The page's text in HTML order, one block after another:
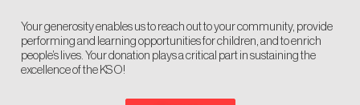
Your generosity enables us to reach out to your community, provide
performing and learning opportunities for children, and to enrich
people’s lives. Your donation plays a critical part in sustaining the
excellence of the KSO!